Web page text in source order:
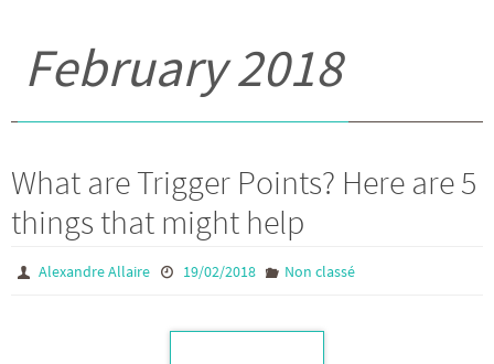
February 2018
What are Trigger Points? Here are 5
things that might help
Alexandre Allaire 19/02/2018 Non classé